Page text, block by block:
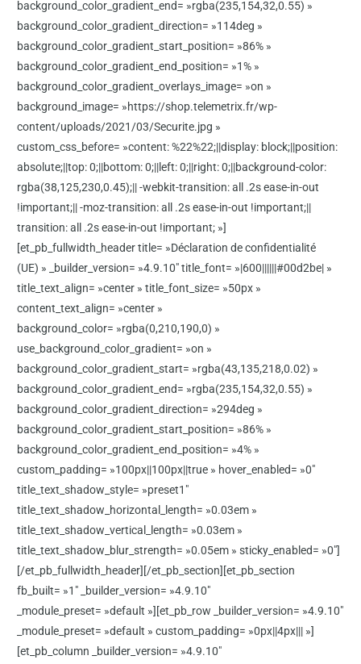
background_color_gradient_end= »rgba(235,154,32,0.55) »
background_color_gradient_direction= »114deg »
background_color_gradient_start_position= »86% »
background_color_gradient_end_position= »1% »
background_color_gradient_overlays_image= »on »
background_image= »https://shop.telemetrix.fr/wp-
content/uploads/2021/03/Securite.jpg »
custom_css_before= »content: %22%22;||display: block;||position:
absolute;||top: 0;||bottom: 0;||left: 0;||right: 0;||background-color:
rgba(38,125,230,0.45);|| -webkit-transition: all .2s ease-in-out
!important;|| -moz-transition: all .2s ease-in-out !important;||
transition: all .2s ease-in-out !important; »]
[et_pb_fullwidth_header title= »Déclaration de confidentialité
(UE) » _builder_version= »4.9.10″ title_font= »|600||||||#00d2be| »
title_text_align= »center » title_font_size= »50px »
content_text_align= »center »
background_color= »rgba(0,210,190,0) »
use_background_color_gradient= »on »
background_color_gradient_start= »rgba(43,135,218,0.02) »
background_color_gradient_end= »rgba(235,154,32,0.55) »
background_color_gradient_direction= »294deg »
background_color_gradient_start_position= »86% »
background_color_gradient_end_position= »4% »
custom_padding= »100px||100px||true » hover_enabled= »0″
title_text_shadow_style= »preset1″
title_text_shadow_horizontal_length= »0.03em »
title_text_shadow_vertical_length= »0.03em »
title_text_shadow_blur_strength= »0.05em » sticky_enabled= »0″]
[/et_pb_fullwidth_header][/et_pb_section][et_pb_section
fb_built= »1″ _builder_version= »4.9.10″
_module_preset= »default »][et_pb_row _builder_version= »4.9.10″
_module_preset= »default » custom_padding= »0px||4px||| »]
[et_pb_column _builder_version= »4.9.10″